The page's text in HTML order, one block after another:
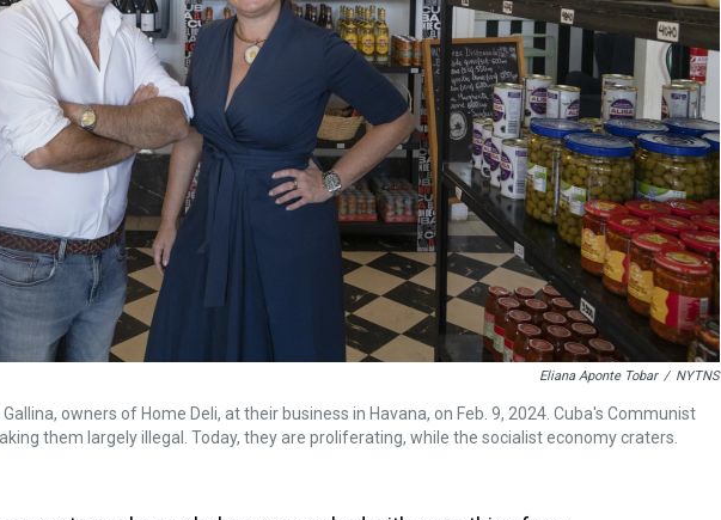
Eliana Aponte Tobar / NYTNS
owners of Home Deli, at their business in Havana, on Feb. 9, 2024. Cuba's Communist
them largely illegal. Today, they are proliferating, while the socialist economy craters.